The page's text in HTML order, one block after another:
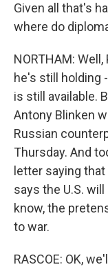
Given all that's
where do
NORTHAM:
he's still holding
is still available.
Antony Blinken
Russian
Thursday. And
letter saying
says the U.S.
know, the
to war.
RASCOE: OK,